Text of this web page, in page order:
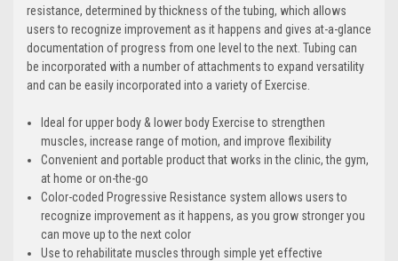
resistance, determined by thickness of the tubing, which allows
users to recognize improvement as it happens and gives at-a-glance
documentation of progress from one level to the next. Tubing can
be incorporated with a number of attachments to expand versatility
and can be easily incorporated into a variety of Exercise.
Ideal for upper body & lower body Exercise to strengthen
muscles, increase range of motion, and improve flexibility
Convenient and portable product that works in the clinic, the gym,
at home or on-the-go
Color-coded Progressive Resistance system allows users to
recognize improvement as it happens, as you grow stronger you
can move up to the next color
Use to rehabilitate muscles through simple yet effective